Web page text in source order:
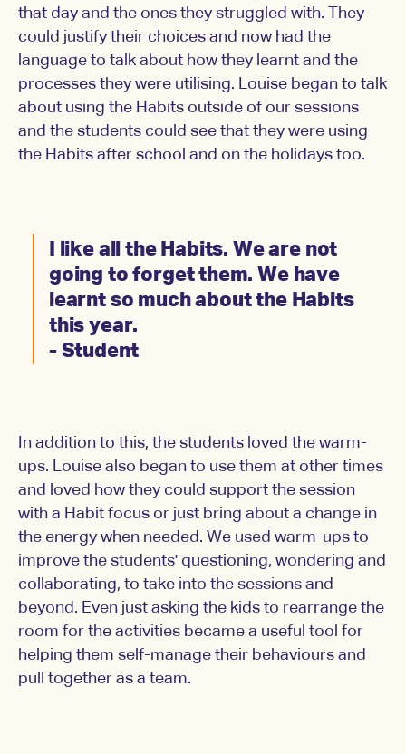
that day and the ones they struggled with. They
could justify their choices and now had the
language to talk about how they learnt and the
processes they were utilising. Louise began to talk
about using the Habits outside of our sessions
and the students could see that they were using
the Habits after school and on the holidays too.
I like all the Habits. We are not
going to forget them. We have
learnt so much about the Habits
this year.
- Student
In addition to this, the students loved the warm-
ups. Louise also began to use them at other times
and loved how they could support the session
with a Habit focus or just bring about a change in
the energy when needed. We used warm-ups to
improve the students' questioning, wondering and
collaborating, to take into the sessions and
beyond. Even just asking the kids to rearrange the
room for the activities became a useful tool for
helping them self-manage their behaviours and
pull together as a team.